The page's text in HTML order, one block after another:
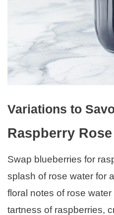
Variations to
Raspberry
Swap blueberries for
splash of rose water for
floral notes of rose
tartness of raspberries,